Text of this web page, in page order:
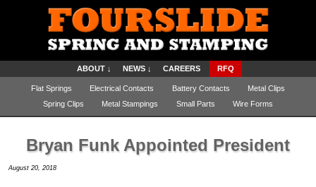
ABOUT ↓ NEWS ↓ CAREERS RFQ
Flat Springs Electrical Contacts Battery Contacts
Metal Clips
Spring Clips
Metal Stampings Small Parts Wire Forms
Bryan Funk Appointed President
August 20, 2018